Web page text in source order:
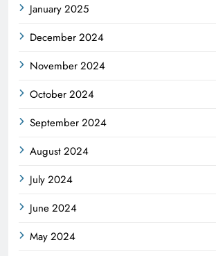
January 2025
December 2024
November 2024
October 2024
September 2024
August 2024
July 2024
June 2024
May 2024